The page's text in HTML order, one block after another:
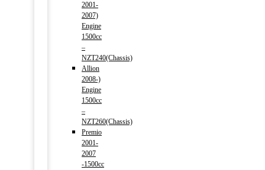
2001-
2007)
Engine
1500cc
–
NZT240(Chassis)
Allion
2008-)
Engine
1500cc
–
NZT260(Chassis)
Premio
2001-
2007
-1500cc